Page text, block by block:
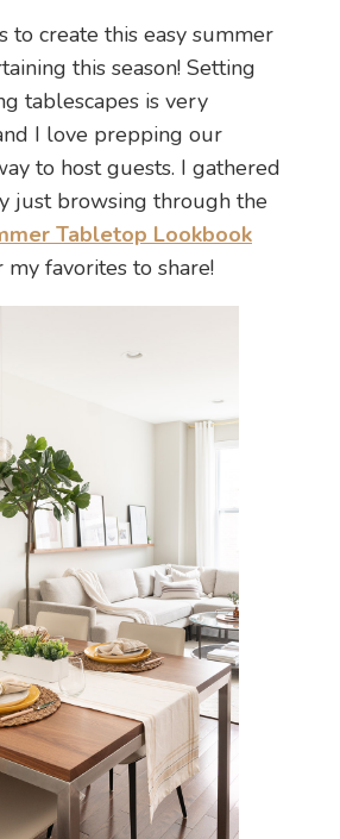
to create this easy summer
this season! Setting
tablescapes is very
I love prepping our
to host guests. I gathered
just browsing through the
Tabletop Lookbook
favorites to share!